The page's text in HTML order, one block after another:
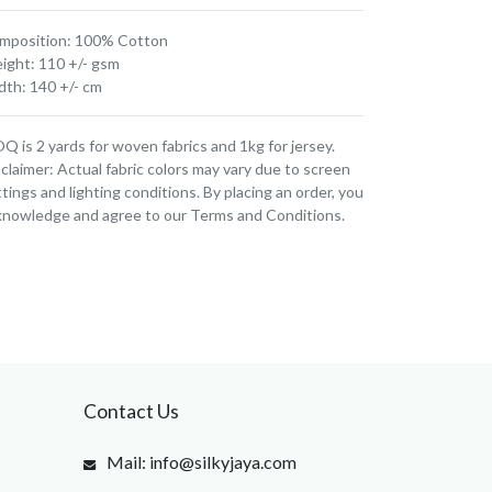
100% Cotton
110 +/- gsm
140 +/- cm
is 2 yards for woven fabrics and 1kg for jersey.
Actual fabric colors may vary due to screen
and lighting conditions. By placing an order, you
and agree to our Terms and Conditions.
Contact Us
Mail: info@silkyjaya.com